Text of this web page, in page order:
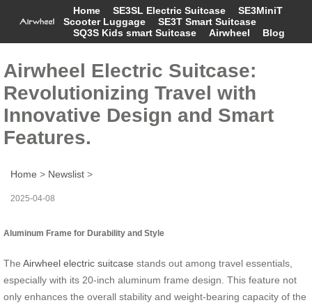
Home SE3SL Electric Suitcase
SE3MiniT
Scooter Luggage
SE3T Smart Suitcase
SQ3S Kids smart Suitcase
Airwheel Blog
Airwheel Electric Suitcase:
Revolutionizing Travel with
Innovative Design and Smart
Features.
Home > Newslist >
2025-04-08
Aluminum Frame for Durability and Style
The Airwheel electric suitcase stands out among travel essentials,
especially with its 20-inch aluminum frame design. This feature not
only enhances the overall stability and weight-bearing capacity of the